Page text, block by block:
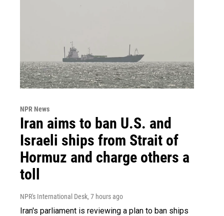
NPR News
Iran aims to ban U.S. and
Israeli ships from Strait of
Hormuz and charge others a
toll
NPR's International Desk, 7 hours ago
Iran's parliament is reviewing a plan to ban ships